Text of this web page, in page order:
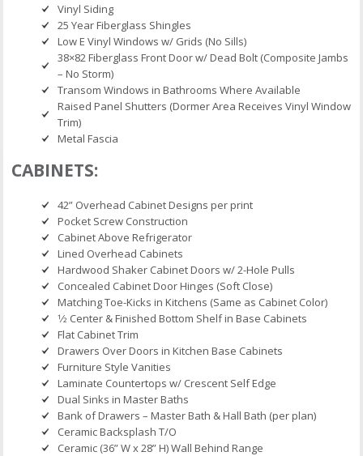
Vinyl Siding
25 Year Fiberglass Shingles
Low E Vinyl Windows w/ Grids (No Sills)
38×82 Fiberglass Front Door w/ Dead Bolt (Composite Jambs
– No Storm)
Transom Windows in Bathrooms Where Available
Raised Panel Shutters (Dormer Area Receives Vinyl Window
Trim)
Metal Fascia
CABINETS:
42” Overhead Cabinet Designs per print
Pocket Screw Construction
Cabinet Above Refrigerator
Lined Overhead Cabinets
Hardwood Shaker Cabinet Doors w/ 2-Hole Pulls
Concealed Cabinet Door Hinges (Soft Close)
Matching Toe-Kicks in Kitchens (Same as Cabinet Color)
1⁄2 Center & Finished Bottom Shelf in Base Cabinets
Flat Cabinet Trim
Drawers Over Doors in Kitchen Base Cabinets
Furniture Style Vanities
Laminate Countertops w/ Crescent Self Edge
Dual Sinks in Master Baths
Bank of Drawers – Master Bath & Hall Bath (per plan)
Ceramic Backsplash T/O
Ceramic (36” W x 28” H) Wall Behind Range